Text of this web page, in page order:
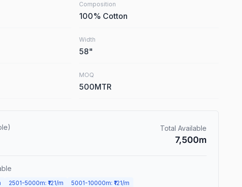
Composition
100% Cotton
Width
58"
MOQ
500MTR
Total Available
7,500m
2501-5000m: ₹ 121/m 5001-10000m: ₹ 121/m